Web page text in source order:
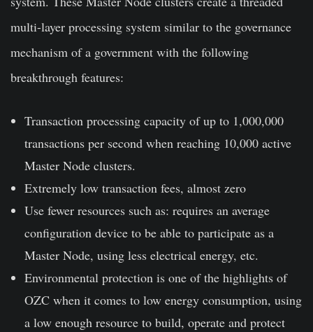
multi-layer processing system similar to the governance
mechanism of a government with the following
breakthrough features:
Transaction processing capacity of up to 1,000,000
transactions per second when reaching 10,000 active
Master Node clusters.
Extremely low transaction fees, almost zero
Use fewer resources such as: requires an average
configuration device to be able to participate as a
Master Node, using less electrical energy, etc.
Environmental protection is one of the highlights of
OZC when it comes to low energy consumption, using
a low enough resource to build, operate and protect